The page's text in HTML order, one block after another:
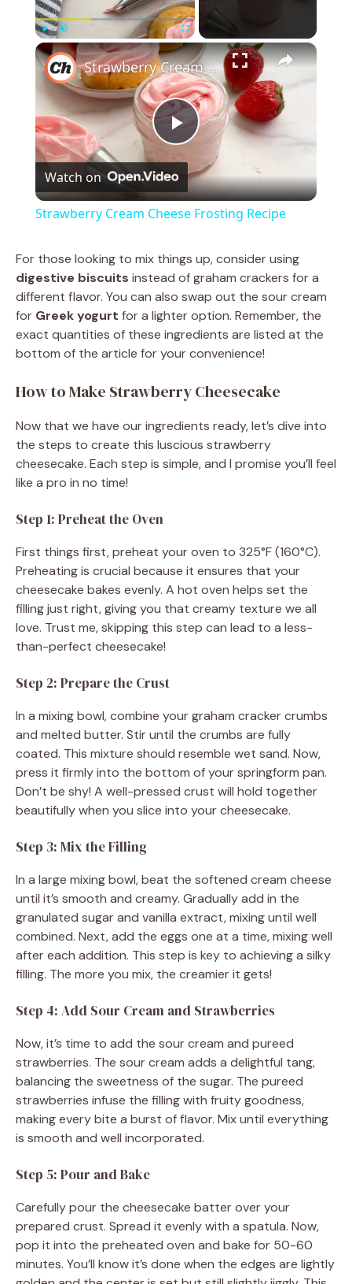
Play Unmute Fullscreen ×
P
l
y
V
i
d
e
Strawberry Cream Cheese Frosting Recipe
Watch on
Strawberry Cream Cheese Frosting Recipe
For those looking to mix things up, consider using
digestive biscuits instead of graham crackers for a
different flavor. You can also swap out the sour cream
for Greek yogurt for a lighter option. Remember, the
exact quantities of these ingredients are listed at the
bottom of the article for your convenience!
How to Make Strawberry Cheesecake
Now that we have our ingredients ready, let’s dive into
the steps to create this luscious strawberry
cheesecake. Each step is simple, and I promise you’ll feel
like a pro in no time!
Step 1: Preheat the Oven
First things first, preheat your oven to 325°F (160°C).
Preheating is crucial because it ensures that your
cheesecake bakes evenly. A hot oven helps set the
filling just right, giving you that creamy texture we all
love. Trust me, skipping this step can lead to a less-
than-perfect cheesecake!
Step 2: Prepare the Crust
In a mixing bowl, combine your graham cracker crumbs
and melted butter. Stir until the crumbs are fully
coated. This mixture should resemble wet sand. Now,
press it firmly into the bottom of your springform pan.
Don’t be shy! A well-pressed crust will hold together
beautifully when you slice into your cheesecake.
Step 3: Mix the Filling
In a large mixing bowl, beat the softened cream cheese
until it’s smooth and creamy. Gradually add in the
granulated sugar and vanilla extract, mixing until well
combined. Next, add the eggs one at a time, mixing well
after each addition. This step is key to achieving a silky
filling. The more you mix, the creamier it gets!
Step 4: Add Sour Cream and Strawberries
Now, it’s time to add the sour cream and pureed
strawberries. The sour cream adds a delightful tang,
balancing the sweetness of the sugar. The pureed
strawberries infuse the filling with fruity goodness,
making every bite a burst of flavor. Mix until everything
is smooth and well incorporated.
Step 5: Pour and Bake
Carefully pour the cheesecake batter over your
prepared crust. Spread it evenly with a spatula. Now,
pop it into the preheated oven and bake for 50-60
minutes. You’ll know it’s done when the edges are lightly